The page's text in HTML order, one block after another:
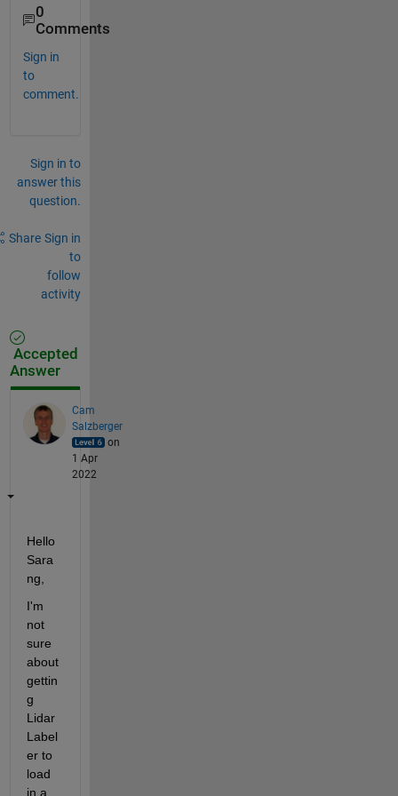
0
Comments
Sign in
to
comment.
Sign in to
answer this
question.
Share Sign in
to
follow
activity
Accepted
Answer
Cam
Salzberger
on
1 Apr
2022
Hello
Sara
ng,
I'm
not
sure
about
gettin
g
Lidar
Label
er to
load
in a